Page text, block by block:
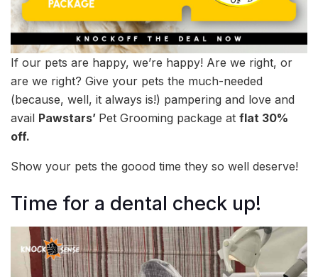
If our pets are happy, we’re happy! Are we right, or
are we right? Give your pets the much-needed
(because, well, it always is!) pampering and love and
avail Pawstars’ Pet Grooming package at flat 30%
off.
Show your pets the goood time they so well deserve!
Time for a dental check up!